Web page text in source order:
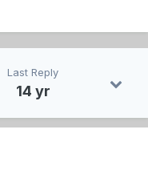
Last Reply
14 yr